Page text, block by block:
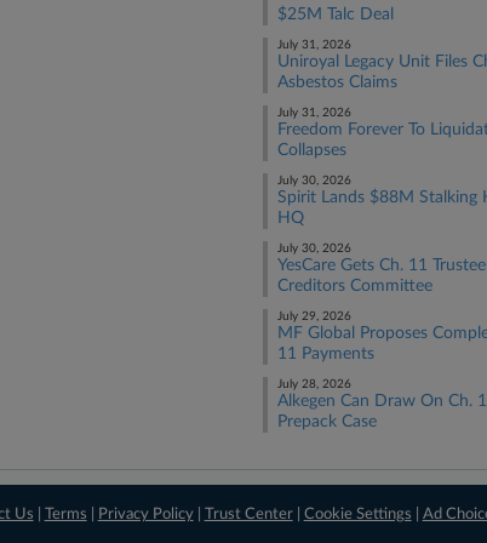
$25M Talc Deal
July 31, 2026
Uniroyal Legacy Unit Files
Asbestos Claims
July 31, 2026
Freedom Forever To
Collapses
July 30, 2026
Spirit Lands $88M Stalking
HQ
July 30, 2026
YesCare Gets Ch. 11
Creditors Committee
July 29, 2026
MF Global Proposes
11 Payments
July 28, 2026
Alkegen Can Draw On Ch.
Prepack Case
Us Terms Privacy Policy| Trust Center| Cookie Settings Ad